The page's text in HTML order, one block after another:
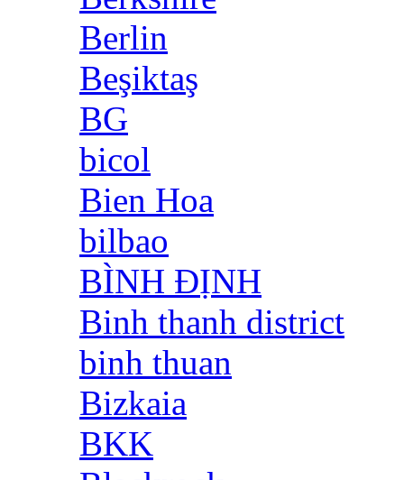
Berlin
Beşiktaş
BG
bicol
Bien Hoa
bilbao
BÌNH ĐỊNH
Binh thanh district
binh thuan
Bizkaia
BKK